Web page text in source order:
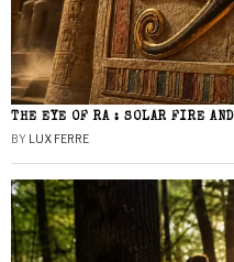
THE EYE OF RA : SOLAR FIRE
BY LUX FERRE